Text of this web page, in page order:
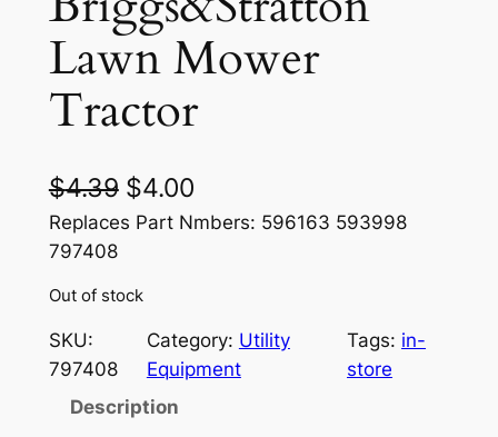
Lawn Mower
Tractor
$4.39 O
r
g
a
$4.00C
u
e
n
Replaces Part Nmbers: 596163 593998
797408
Out of stock
SKU:
797408
Category: Utility
Equipment
Tags: in-
store
Description